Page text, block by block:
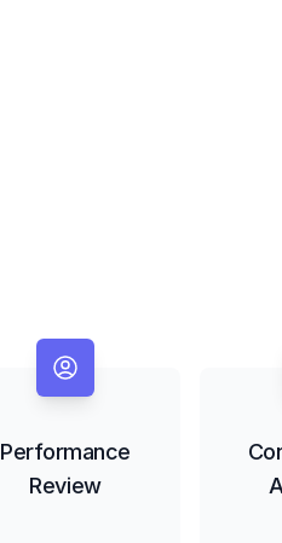
Performance
Review